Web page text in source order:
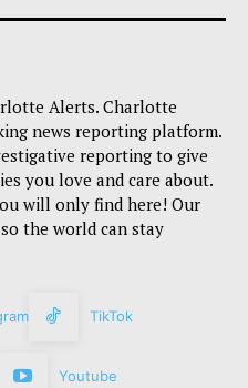
Alerts. Charlotte
news reporting platform.
reporting to give
you love and care about.
will only find here! Our
the world can stay
TikTok
Youtube